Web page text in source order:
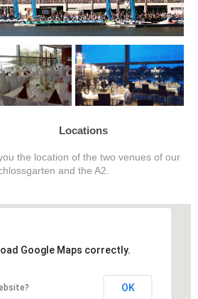
Locations
the location of the two venues of our
and the A2.
Google Maps correctly.
OK